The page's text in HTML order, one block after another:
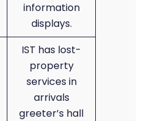
information
displays.
IST has lost-
property
services in
arrivals
greeter’s hall